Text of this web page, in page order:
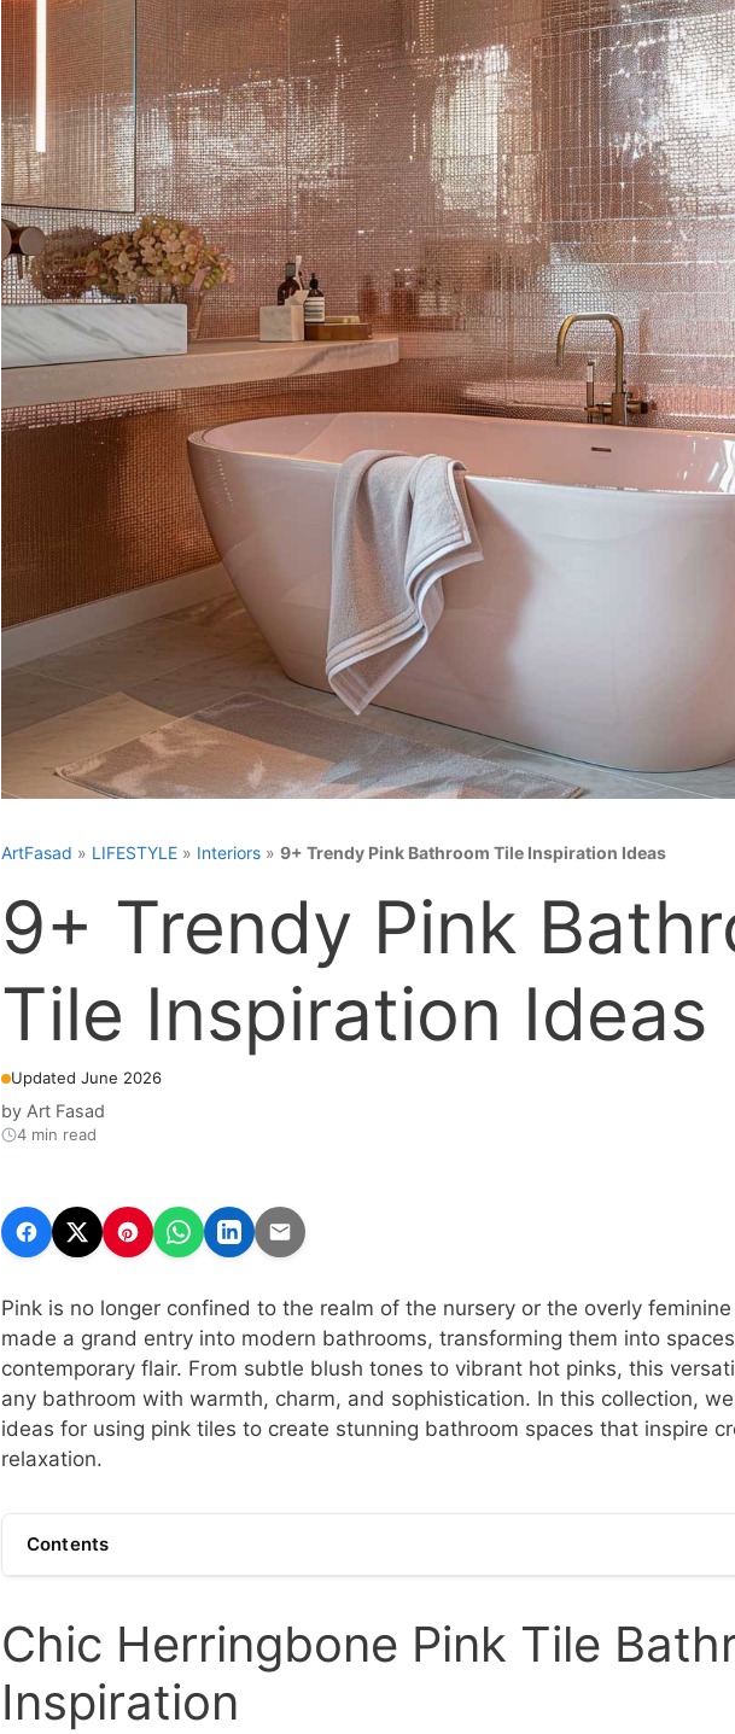
ArtFasad » LIFESTYLE » Interiors » 9+ Trendy Pink Bathroom Tile Inspiration Ideas
9+ Trendy Pink
Tile Inspiration Ideas
Updated June 2026
by Art Fasad
4 min read
Pink is no longer confined to the realm of the nursery or the overly
made a grand entry into modern bathrooms, transforming them into
contemporary flair. From subtle blush tones to vibrant hot pinks, this
any bathroom with warmth, charm, and sophistication. In this collection,
ideas for using pink tiles to create stunning bathroom spaces that inspire
relaxation.
Contents
Chic Herringbone Pink Tile
Inspiration